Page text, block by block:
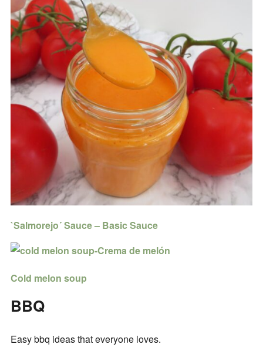
`Salmorejo´ Sauce – Basic Sauce
Cold melon soup
BBQ
Easy bbq ideas that everyone loves.